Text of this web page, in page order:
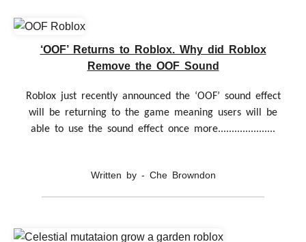
‘OOF’ Returns to Roblox. Why did Roblox
Remove the OOF Sound
Roblox just recently announced the ‘OOF’ sound effect
will be returning to the game meaning users will be
able to use the sound effect once more.....................
Written by - Che Browndon